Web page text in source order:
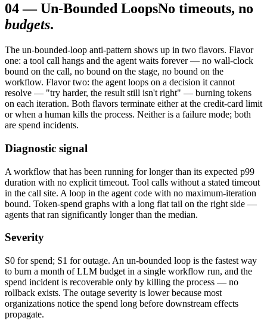
04—Un-Bounded LoopsNo timeouts, no
budgets.
The un-bounded-loop anti-pattern shows up in two flavors. Flavor
one: a tool call hangs and the agent waits forever — no wall-clock
bound on the call, no bound on the stage, no bound on the
workflow. Flavor two: the agent loops on a decision it cannot
resolve — "try harder, the result still isn't right" — burning tokens
on each iteration. Both flavors terminate either at the credit-card limit
or when a human kills the process. Neither is a failure mode; both
are spend incidents.
Diagnostic signal
A workflow that has been running for longer than its expected p99
duration with no explicit timeout. Tool calls without a stated timeout
in the call site. A loop in the agent code with no maximum-iteration
bound. Token-spend graphs with a long flat tail on the right side —
agents that ran significantly longer than the median.
Severity
S0 for spend; S1 for outage. An un-bounded loop is the fastest way
to burn a month of LLM budget in a single workflow run, and the
spend incident is recoverable only by killing the process — no
rollback exists. The outage severity is lower because most
organizations notice the spend long before downstream effects
propagate.